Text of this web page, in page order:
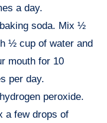
a day.
soda. Mix ½
½ cup of water and
mouth for 10
per day.
peroxide.
a few drops of